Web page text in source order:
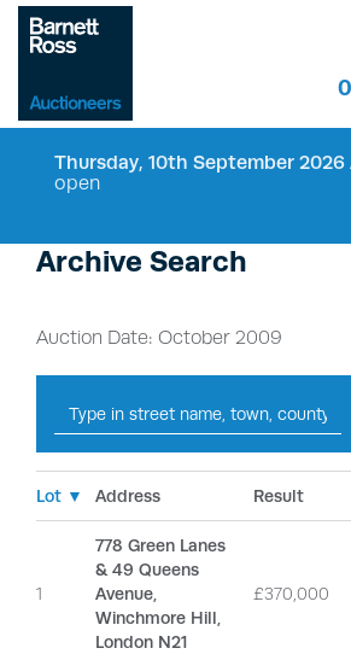
Thursday, 10th September 2026
open
Archive Search
Auction Date: October 2009
Lot ▼ Address Result
1
778 Green Lanes
& 49 Queens
Avenue,
Winchmore Hill,
London N21
£370,000